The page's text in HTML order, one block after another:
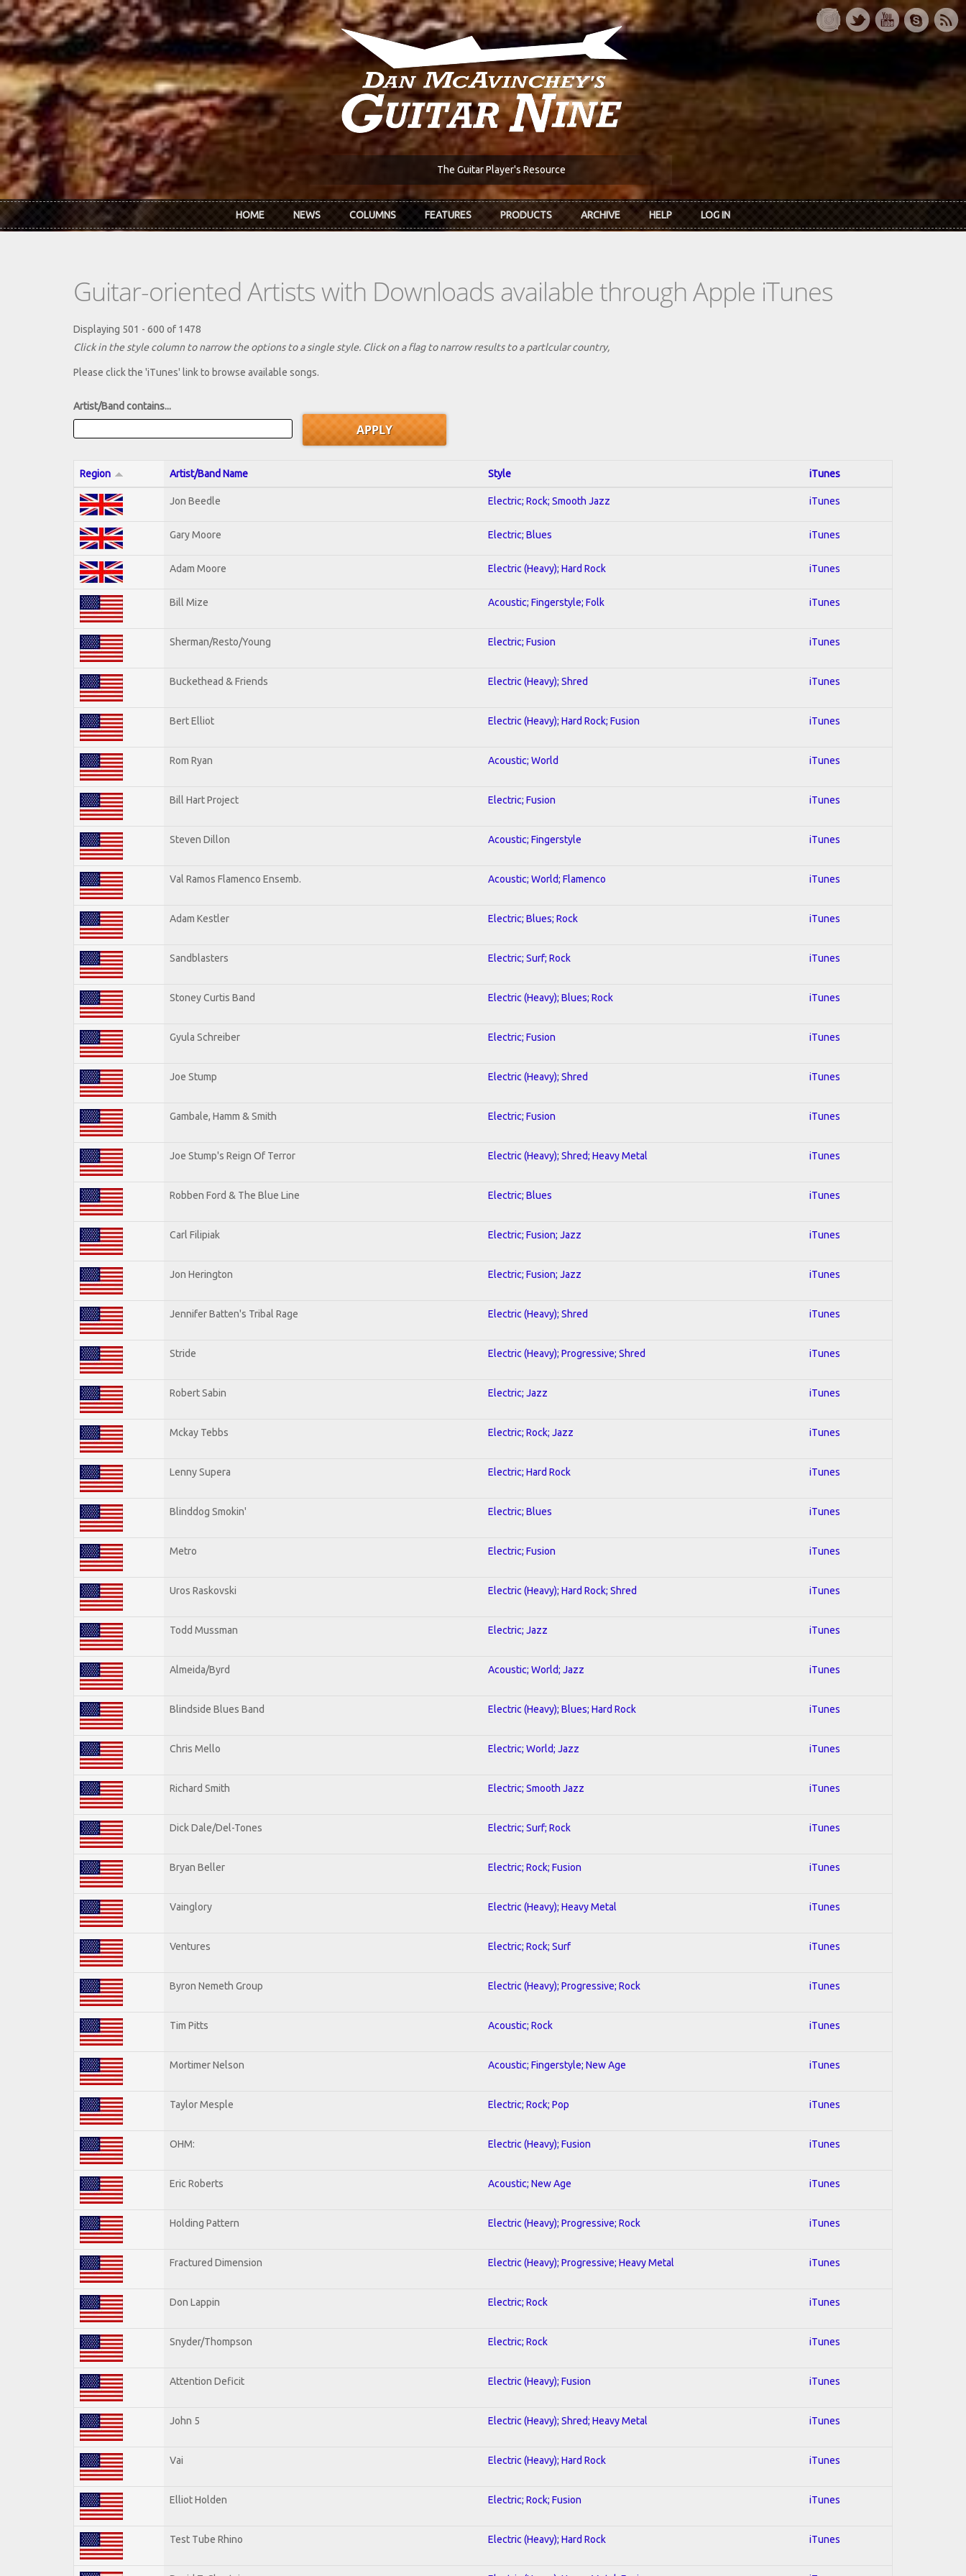
Skip to main content
The Guitar Player's Resource
HOME NEWS COLUMNS FEATURES PRODUCTS ARCHIVE HELP LOG IN
Guitar-oriented Artists with Downloads available through Apple iTunes
Displaying 501 - 600 of 1478
Click in the style column to narrow the options to a single style. Click on a flag to narrow results to a partlcular country,
Please click the 'iTunes' link to browse available songs.
Artist/Band contains...
Region Artist/Band Name Style iTunes
Jon Beedle Electric; Rock; Smooth Jazz iTunes
Gary Moore Electric; Blues iTunes
Adam Moore Electric (Heavy); Hard Rock iTunes
Bill Mize Acoustic; Fingerstyle; Folk iTunes
Sherman/Resto/Young Electric; Fusion iTunes
Buckethead & Friends Electric (Heavy); Shred iTunes
Bert Elliot Electric (Heavy); Hard Rock; Fusion iTunes
Rom Ryan Acoustic; World iTunes
Bill Hart Project Electric; Fusion iTunes
Steven Dillon Acoustic; Fingerstyle iTunes
Val Ramos Flamenco Ensemb. Acoustic; World; Flamenco iTunes
Adam Kestler Electric; Blues; Rock iTunes
Sandblasters Electric; Surf; Rock iTunes
Stoney Curtis Band Electric (Heavy); Blues; Rock iTunes
Gyula Schreiber Electric; Fusion iTunes
Joe Stump Electric (Heavy); Shred iTunes
Gambale, Hamm & Smith Electric; Fusion iTunes
Joe Stump's Reign Of Terror Electric (Heavy); Shred; Heavy Metal iTunes
Robben Ford & The Blue Line Electric; Blues iTunes
Carl Filipiak Electric; Fusion; Jazz iTunes
Jon Herington Electric; Fusion; Jazz iTunes
Jennifer Batten's Tribal Rage Electric (Heavy); Shred iTunes
Stride Electric (Heavy); Progressive; Shred iTunes
Robert Sabin Electric; Jazz iTunes
Mckay Tebbs Electric; Rock; Jazz iTunes
Lenny Supera Electric; Hard Rock iTunes
Blinddog Smokin' Electric; Blues iTunes
Metro Electric; Fusion iTunes
Uros Raskovski Electric (Heavy); Hard Rock; Shred iTunes
Todd Mussman Electric; Jazz iTunes
Almeida/Byrd Acoustic; World; Jazz iTunes
Blindside Blues Band Electric (Heavy); Blues; Hard Rock iTunes
Chris Mello Electric; World; Jazz iTunes
Richard Smith Electric; Smooth Jazz iTunes
Dick Dale/Del-Tones Electric; Surf; Rock iTunes
Bryan Beller Electric; Rock; Fusion iTunes
Vainglory Electric (Heavy); Heavy Metal iTunes
Ventures Electric; Rock; Surf iTunes
Byron Nemeth Group Electric (Heavy); Progressive; Rock iTunes
Tim Pitts Acoustic; Rock iTunes
Mortimer Nelson Acoustic; Fingerstyle; New Age iTunes
Taylor Mesple Electric; Rock; Pop iTunes
OHM: Electric (Heavy); Fusion iTunes
Eric Roberts Acoustic; New Age iTunes
Holding Pattern Electric (Heavy); Progressive; Rock iTunes
Fractured Dimension Electric (Heavy); Progressive; Heavy Metal iTunes
Don Lappin Electric; Rock iTunes
Snyder/Thompson Electric; Rock iTunes
Attention Deficit Electric (Heavy); Fusion iTunes
John 5 Electric (Heavy); Shred; Heavy Metal iTunes
Vai Electric (Heavy); Hard Rock iTunes
Elliot Holden Electric; Rock; Fusion iTunes
Test Tube Rhino Electric (Heavy); Hard Rock iTunes